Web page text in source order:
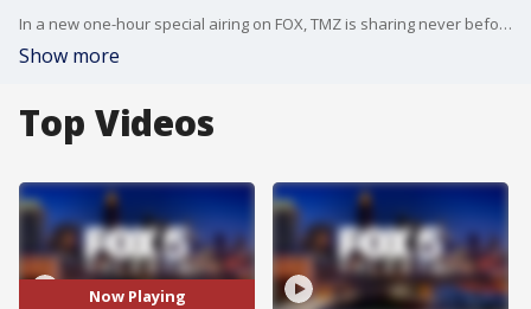
In a new one-hour special airing on FOX, TMZ is sharing never before seen footage and news reports about mysterious objects seen flying in the United States.
Show more
Top Videos
Now Playing